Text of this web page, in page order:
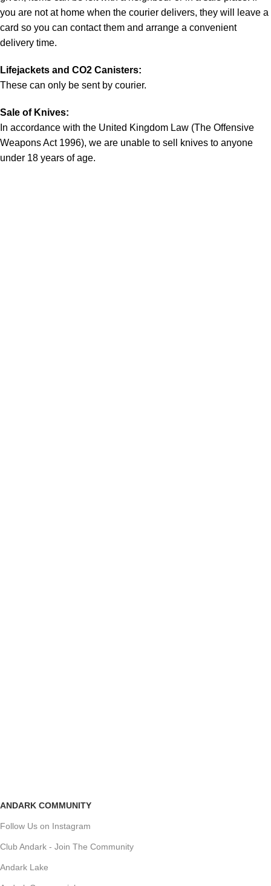
you are not at home when the courier delivers, they will leave a
card so you can contact them and arrange a convenient
delivery time.
Lifejackets and CO2 Canisters:
These can only be sent by courier.
Sale of Knives:
In accordance with the United Kingdom Law (The Offensive
Weapons Act 1996), we are unable to sell knives to anyone
under 18 years of age.
ANDARK COMMUNITY
Follow Us on Instagram
Club Andark - Join The Community
Andark Lake